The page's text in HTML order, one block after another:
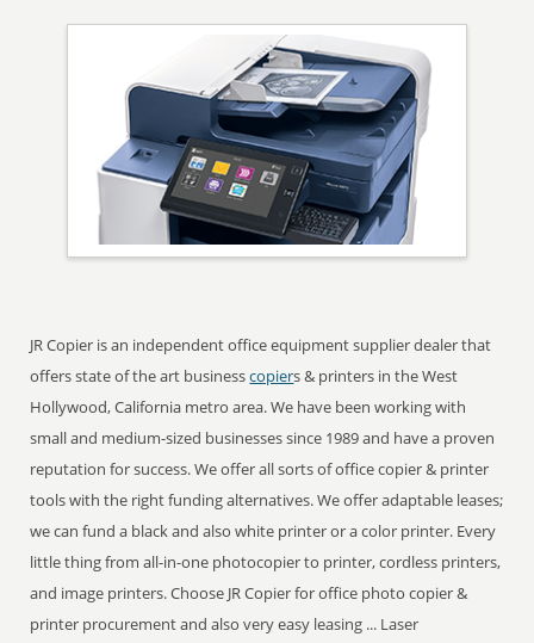
JR Copier is an independent office equipment supplier dealer that
offers state of the art businesscopiers & printers in the West
Hollywood, California metro area. We have been working with
small and medium-sized businesses since 1989 and have a proven
reputation for success. We offer all sorts of office copier & printer
tools with the right funding alternatives. We offer adaptable leases;
we can fund a black and also white printer or a color printer. Every
little thing from all-in-one photocopier to printer, cordless printers,
and image printers. Choose JR Copier for office photo copier &
printer procurement and also very easy leasing ... Laser